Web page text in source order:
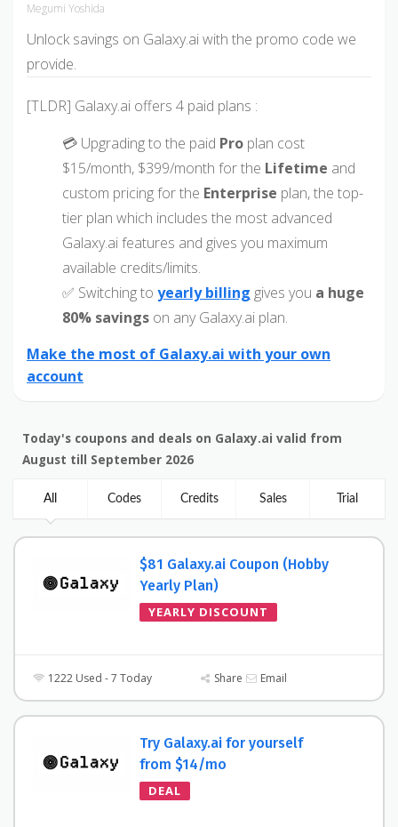
Megumi Yoshida
Unlock savings on Galaxy.ai with the promo code we
provide.
[TLDR] Galaxy.ai offers 4 paid plans :
💳 Upgrading to the paid Pro plan cost
$15/month, $399/month for the Lifetime and
custom pricing for the Enterprise plan, the top-
tier plan which includes the most advanced
Galaxy.ai features and gives you maximum
available credits/limits.
✅ Switching to yearly billing gives you a huge
80% savings on any Galaxy.ai plan.
Make the most of Galaxy.ai with your own
account
Today's coupons and deals on Galaxy.ai valid from
August till September 2026
All Codes Credits Sales Trial
$81 Galaxy.ai Coupon (Hobby
Yearly Plan)
YEARLY DISCOUNT
1222 Used - 7 Today Share Email
Try Galaxy.ai for yourself
from $14/mo
DEAL